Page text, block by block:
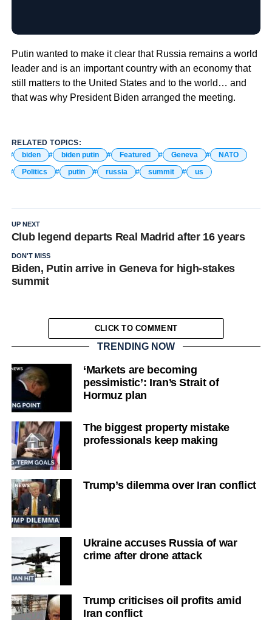
Putin wanted to make it clear that Russia remains a world
leader and is an important country with an economy that
still matters to the United States and to the world… and
that was why President Biden arranged the meeting.
RELATED TOPICS:
biden
biden putin Featured Geneva
NATO
Politics
putin russia summit us
UP NEXT
Club legend departs Real Madrid after 16 years
DON'T MISS
Biden, Putin arrive in Geneva for high-stakes
summit
CLICK TO COMMENT
TRENDING NOW
‘Markets are becoming
pessimistic’: Iran’s Strait of
Hormuz plan
The biggest property mistake
professionals keep making
Trump’s dilemma over Iran conflict
Ukraine accuses Russia of war
crime after drone attack
Trump criticises oil profits amid
Iran conflict